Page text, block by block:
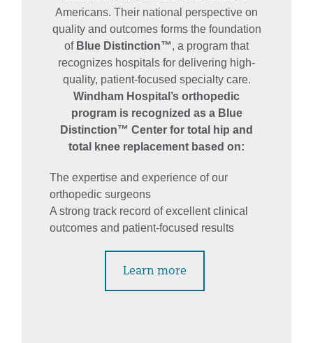
Americans. Their national perspective on
quality and outcomes forms the foundation
of Blue Distinction™, a program that
recognizes hospitals for delivering high-
quality, patient‑focused specialty care.
Windham Hospital’s orthopedic
program is recognized as a Blue
Distinction™ Center for total hip and
total knee replacement based on:
The expertise and experience of our
orthopedic surgeons
A strong track record of excellent clinical
outcomes and patient-focused results
Learn more